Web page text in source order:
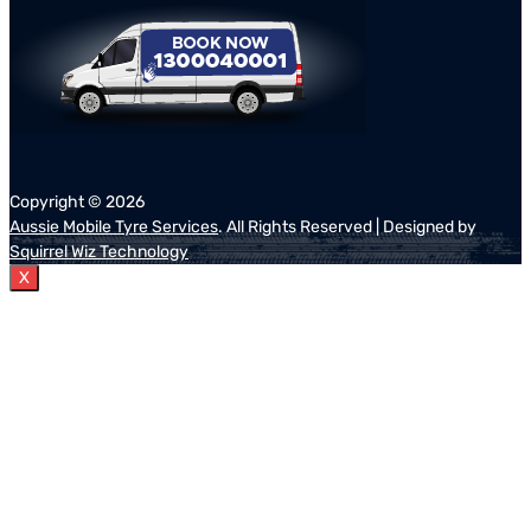
Copyright © 2026
Aussie Mobile Tyre Services. All Rights Reserved | Designed by
Squirrel Wiz Technology
X